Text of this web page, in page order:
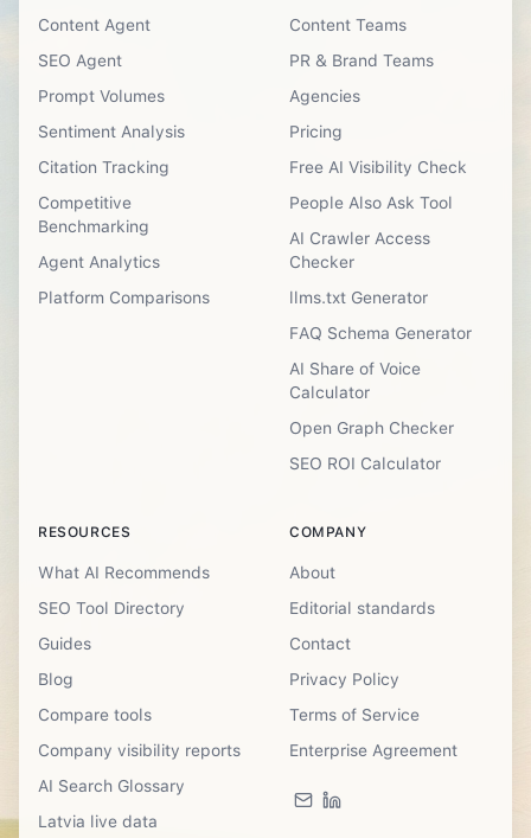
Content Agent
SEO Agent
Prompt Volumes
Sentiment Analysis
Citation Tracking
Competitive
Benchmarking
Agent Analytics
Platform Comparisons
Content Teams
PR & Brand Teams
Agencies
Pricing
Free AI Visibility Check
People Also Ask Tool
AI Crawler Access
Checker
llms.txt Generator
FAQ Schema Generator
AI Share of Voice
Calculator
Open Graph Checker
SEO ROI Calculator
RESOURCES
What AI Recommends
SEO Tool Directory
Guides
Blog
Compare tools
Company visibility reports
AI Search Glossary
Latvia live data
COMPANY
About
Editorial standards
Contact
Privacy Policy
Terms of Service
Enterprise Agreement